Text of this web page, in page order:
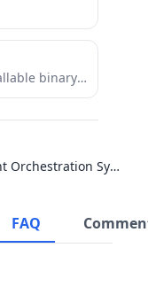
Agent Orchestration System
FAQ
Scripts which perform an installable binary image build for SONiC